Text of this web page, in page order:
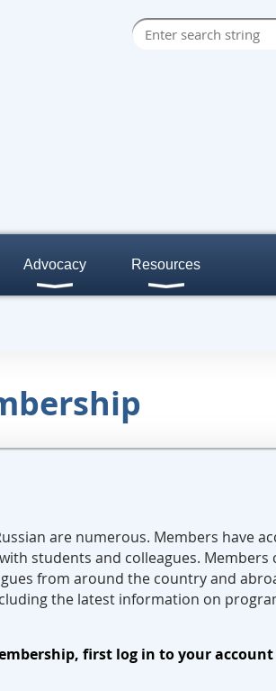
Advocacy Resources
are numerous. Members have
students and colleagues. Members
from around the country and
the latest information on
first log in to your